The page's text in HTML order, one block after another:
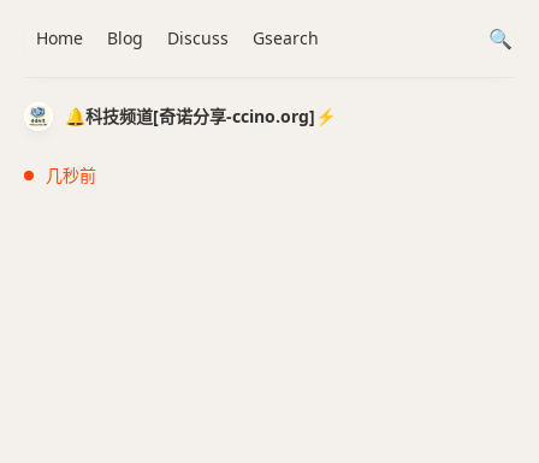
🔔科技频道[奇诺分享-ccino.org]⚡️
几秒前
Home Blog Discuss Gsearch